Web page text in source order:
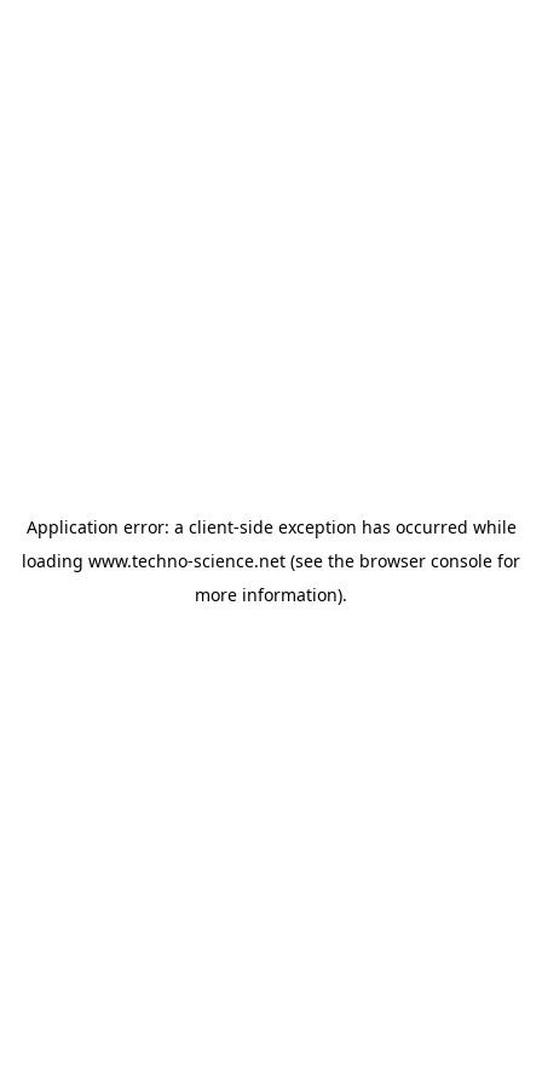
Application error: a client-side exception has occurred while
loading www.techno-science.net (see the browser console for
more information).